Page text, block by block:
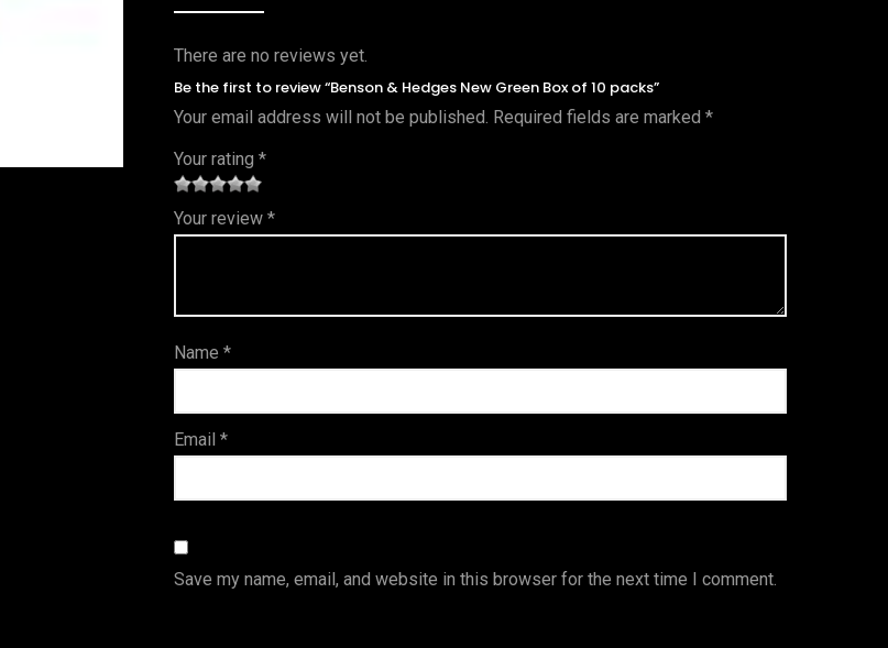
There are no reviews yet.
Be the first to review “Benson & Hedges New Green Box of 10 packs”
Your email address will not be published. Required fields are marked*
Your rating*
1
of
s
2 of
5
3 of 5
stars
4 of 5
stars
5 of 5
stars
Your review*
Name*
Email*
Save my name, email, and website in this browser for the next time I comment.